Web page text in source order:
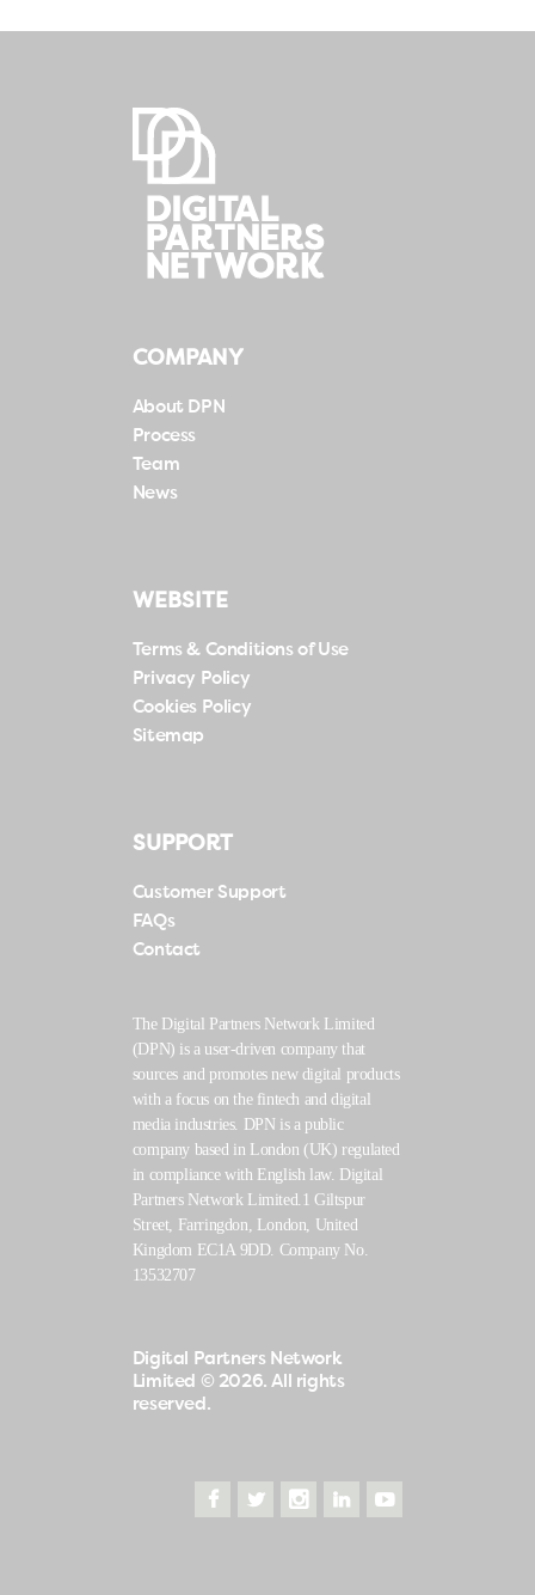
COMPANY
About DPN
Process
Team
News
WEBSITE
Terms & Conditions of Use
Privacy Policy
Cookies Policy
Sitemap
SUPPORT
Customer Support
FAQs
Contact
The Digital Partners Network Limited
(DPN) is a user-driven company that
sources and promotes new digital products
with a focus on the fintech and digital
media industries. DPN is a public
company based in London (UK) regulated
in compliance with English law. Digital
Partners Network Limited.1 Giltspur
Street, Farringdon, London, United
Kingdom EC1A 9DD. Company No.
13532707
Digital Partners Network
Limited © 2026. All rights
reserved.